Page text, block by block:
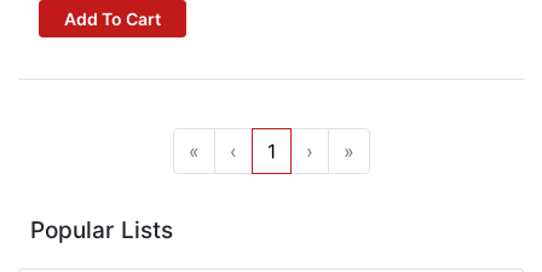
Add To Cart
« ‹ 1 › »
Popular Lists